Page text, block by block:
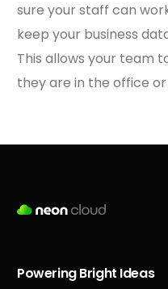
sure your staff can
keep your business
This allows your team
they are in the office
Powering Bright Ideas